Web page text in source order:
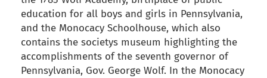
education for all boys and girls in Pennsylvania,
and the Monocacy Schoolhouse, which also
contains the societys museum highlighting the
accomplishments of the seventh governor of
Pennsylvania, Gov. George Wolf. In the Monocacy